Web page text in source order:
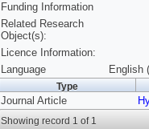
Funding Information
Related Research
Object(s):
Licence Information:
Language
English
Type
Journal Article
Showing record 1 of 1